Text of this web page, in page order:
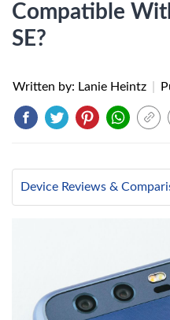
Compatible
SE?
Written by: Lanie Heintz
Device Reviews &